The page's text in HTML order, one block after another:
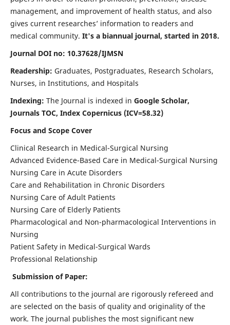
management, and improvement of health status, and also
gives current researches’ information to readers and
medical community. It's a biannual journal, started in 2018.
Journal DOI no: 10.37628/IJMSN
Readership: Graduates, Postgraduates, Research Scholars,
Nurses, in Institutions, and Hospitals
Indexing: The Journal is indexed in Google Scholar,
Journals TOC, Index Copernicus (ICV=58.32)
Focus and Scope Cover
Clinical Research in Medical-Surgical Nursing
Advanced Evidence-Based Care in Medical-Surgical Nursing
Nursing Care in Acute Disorders
Care and Rehabilitation in Chronic Disorders
Nursing Care of Adult Patients
Nursing Care of Elderly Patients
Pharmacological and Non-pharmacological Interventions in
Nursing
Patient Safety in Medical-Surgical Wards
Professional Relationship
Submission of Paper:
All contributions to the journal are rigorously refereed and
are selected on the basis of quality and originality of the
work. The journal publishes the most significant new